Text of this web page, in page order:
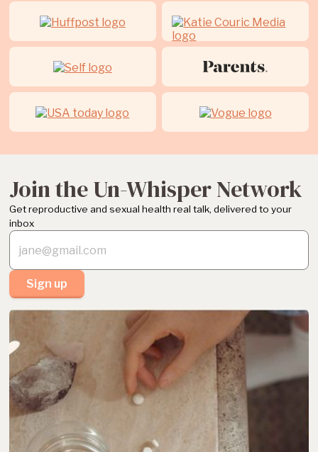
Join the Un-Whisper Network
Get reproductive and sexual health real talk, delivered to your
inbox